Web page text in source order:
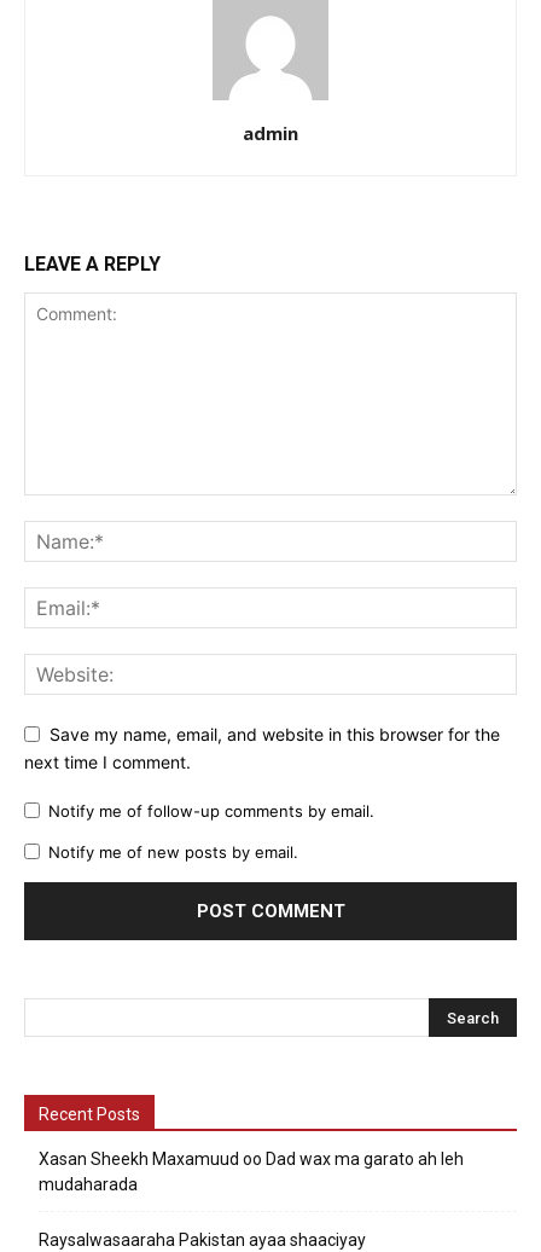
admin
LEAVE A REPLY
Save my name, email, and website in this browser for the
next time I comment.
Notify me of follow-up comments by email.
Notify me of new posts by email.
Recent Posts
Xasan Sheekh Maxamuud oo Dad wax ma garato ah leh
mudaharada
Raysalwasaaraha Pakistan ayaa shaaciyay